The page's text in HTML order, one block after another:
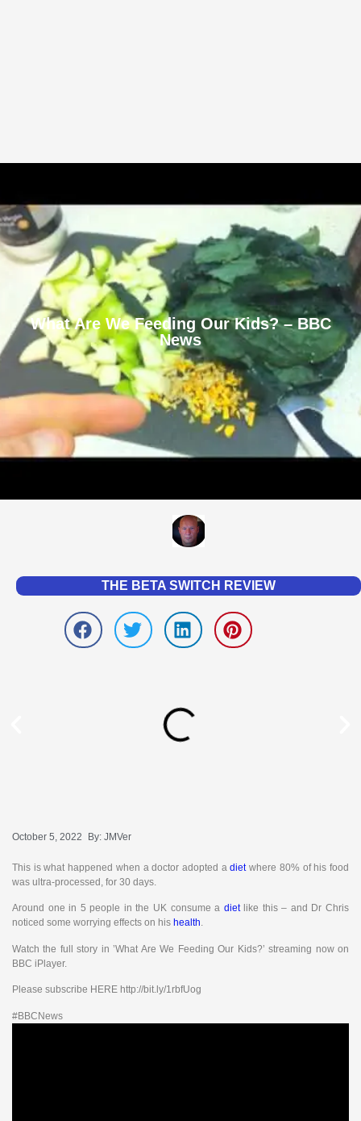
What Are We Feeding Our Kids? – BBC
News
THE BETA SWITCH REVIEW
October 5, 2022 By: JMVer
This is what happened when a doctor adopted adietwhere 80% of his food
was ultra-processed, for 30 days.
Around one in 5 people in the UK consume a dietlike this – and Dr Chris
noticed some worrying effects on his health.
Watch the full story in ’What Are We Feeding Our Kids?’ streaming now on
BBC iPlayer.
Please subscribe HERE http://bit.ly/1rbfUog
#BBCNews